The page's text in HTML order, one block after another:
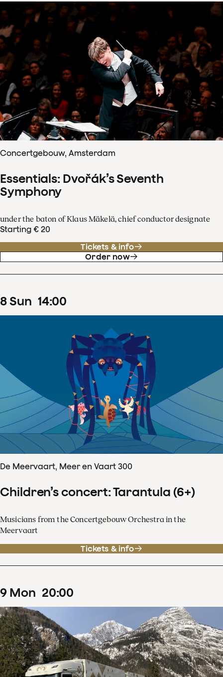
Concertgebouw, Amsterdam
Essentials: Dvořák’s Seventh
Symphony
under the baton of Klaus Mäkelä, chief conductor designate
Starting € 20
Tickets & info
Order now
8Sun 14:00
De Meervaart, Meer en Vaart 300
Children’s concert: Tarantula (6+)
Musicians from the Concertgebouw Orchestra in the
Meervaart
Tickets & info
9 Mon 20:00